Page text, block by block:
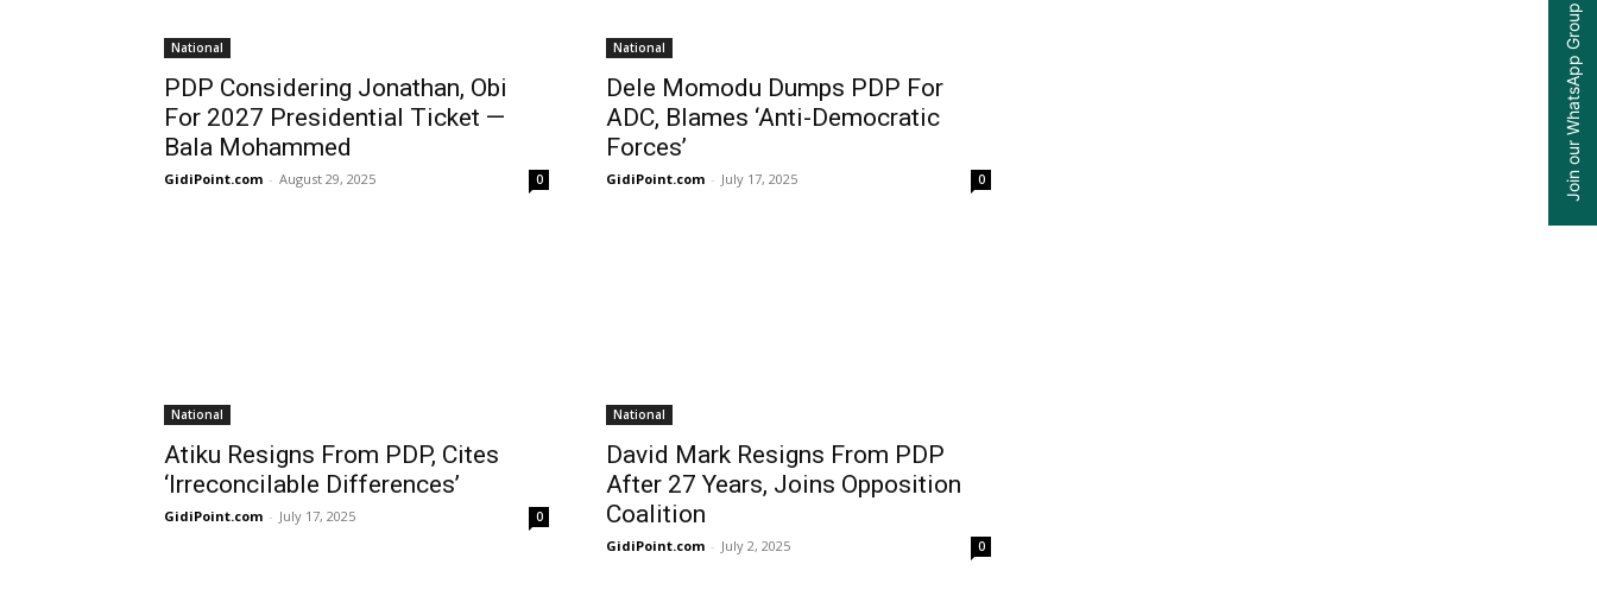
National
PDP Considering Jonathan, Obi
For 2027 Presidential Ticket —
Bala Mohammed
GidiPoint.com - August 29, 2025 0
National
Dele Momodu Dumps PDP For
ADC, Blames ‘Anti-Democratic
Forces’
GidiPoint.com - July 17, 2025 0
National
Atiku Resigns From PDP, Cites
‘Irreconcilable Differences’
GidiPoint.com - July 17, 2025 0
National
David Mark Resigns From PDP
After 27 Years, Joins Opposition
Coalition
GidiPoint.com - July 2, 2025 0
Join our WhatsApp Group